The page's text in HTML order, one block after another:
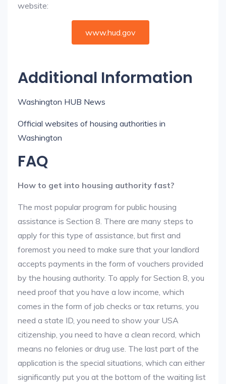
website:
www.hud.gov
Additional Information
Washington HUB News
Official websites of housing authorities in
Washington
FAQ
How to get into housing authority fast?
The most popular program for public housing
assistance is Section 8. There are many steps to
apply for this type of assistance, but first and
foremost you need to make sure that your landlord
accepts payments in the form of vouchers provided
by the housing authority. To apply for Section 8, you
need proof that you have a low income, which
comes in the form of job checks or tax returns, you
need a state ID, you need to show your USA
citizenship, you need to have a clean record, which
means no felonies or drug use. The last part of the
application is the special situations, which can either
significantly put you at the bottom of the waiting list